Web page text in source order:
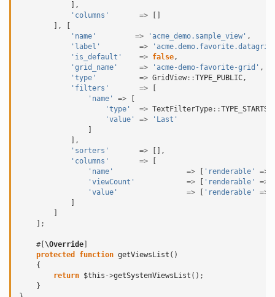
],
'columns'
=>
],
'name'
=> 'acme_demo.sample_view' ,
'label'
=>
'is_default'
=> false,
'grid_name'
=> 'acme-demo-favorite-grid' ,
'type'
=> GridView ::TYPE_PUBLIC,
'filters'
=>
'name'
=>
'type'
=> TextFilterType ::
'value'
=>
'Last'
],
'sorters'
=>
[],
'columns'
=>
'name'
=> 'renderable' =>
'viewCount'
=> 'renderable' =>
'value'
=> 'renderable' =>
];
#[ \Override
protected
function getViewsList ()
{
return $this ->getSystemViewsList ();
}